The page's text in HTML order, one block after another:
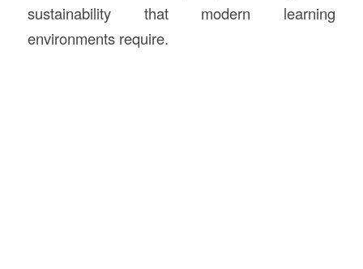
sustainability that modern learning
environments require.